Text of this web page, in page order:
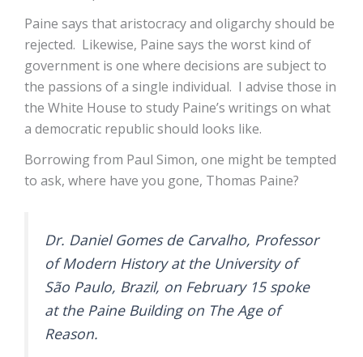
Paine says that aristocracy and oligarchy should be
rejected. Likewise, Paine says the worst kind of
government is one where decisions are subject to
the passions of a single individual. I advise those in
the White House to study Paine’s writings on what
a democratic republic should looks like.
Borrowing from Paul Simon, one might be tempted
to ask, where have you gone, Thomas Paine?
Dr. Daniel Gomes de Carvalho, Professor
of Modern History at the University of
São Paulo, Brazil, on February 15 spoke
at the Paine Building on The Age of
Reason.